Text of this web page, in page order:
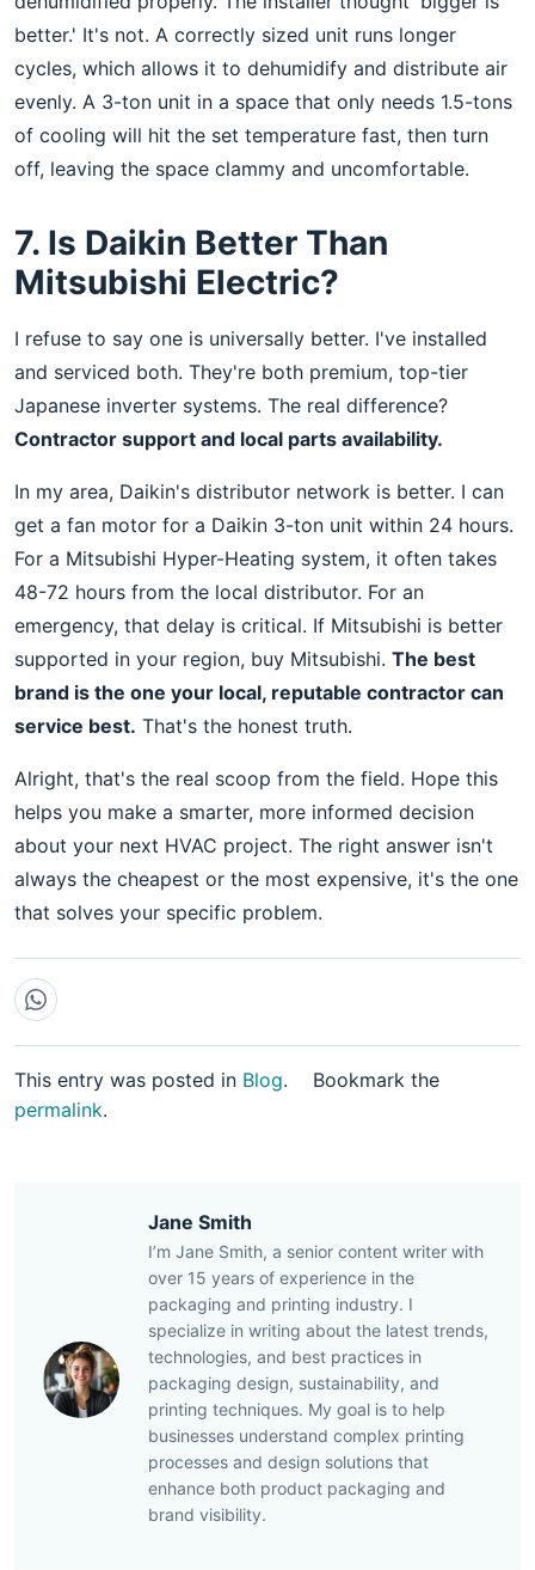
better.' It's not. A correctly sized unit runs longer
cycles, which allows it to dehumidify and distribute air
evenly. A 3-ton unit in a space that only needs 1.5-tons
of cooling will hit the set temperature fast, then turn
off, leaving the space clammy and uncomfortable.
7. Is Daikin Better Than
Mitsubishi Electric?
I refuse to say one is universally better. I've installed
and serviced both. They're both premium, top-tier
Japanese inverter systems. The real difference?
Contractor support and local parts availability.
In my area, Daikin's distributor network is better. I can
get a fan motor for a Daikin 3-ton unit within 24 hours.
For a Mitsubishi Hyper-Heating system, it often takes
48-72 hours from the local distributor. For an
emergency, that delay is critical. If Mitsubishi is better
supported in your region, buy Mitsubishi. The best
brand is the one your local, reputable contractor can
service best. That's the honest truth.
Alright, that's the real scoop from the field. Hope this
helps you make a smarter, more informed decision
about your next HVAC project. The right answer isn't
always the cheapest or the most expensive, it's the one
that solves your specific problem.
This entry was posted in Blog.
Bookmark the
permalink.
Jane Smith
I’m Jane Smith, a senior content writer with
over 15 years of experience in the
packaging and printing industry. I
specialize in writing about the latest trends,
technologies, and best practices in
packaging design, sustainability, and
printing techniques. My goal is to help
businesses understand complex printing
processes and design solutions that
enhance both product packaging and
brand visibility.